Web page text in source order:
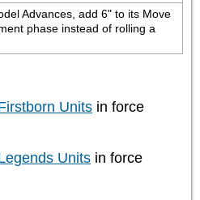
Advances, add 6" to its Move
phase instead of rolling a
Units in force
Units in force